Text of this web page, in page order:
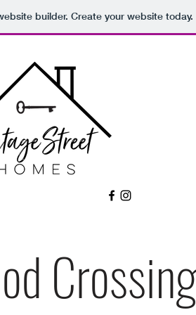
builder. Create your website today.